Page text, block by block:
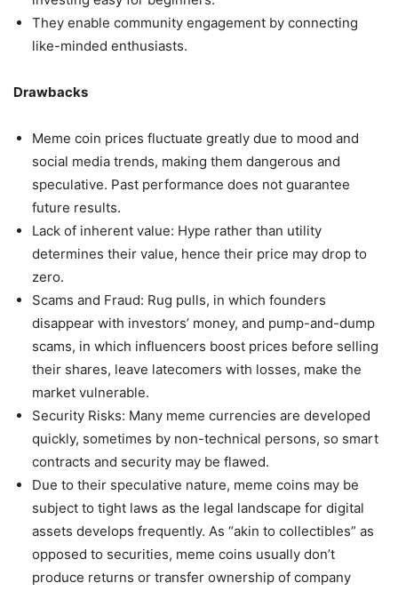
They enable community engagement by connecting
like-minded enthusiasts.
Drawbacks
Meme coin prices fluctuate greatly due to mood and
social media trends, making them dangerous and
speculative. Past performance does not guarantee
future results.
Lack of inherent value: Hype rather than utility
determines their value, hence their price may drop to
zero.
Scams and Fraud: Rug pulls, in which founders
disappear with investors’ money, and pump-and-dump
scams, in which influencers boost prices before selling
their shares, leave latecomers with losses, make the
market vulnerable.
Security Risks: Many meme currencies are developed
quickly, sometimes by non-technical persons, so smart
contracts and security may be flawed.
Due to their speculative nature, meme coins may be
subject to tight laws as the legal landscape for digital
assets develops frequently. As “akin to collectibles” as
opposed to securities, meme coins usually don’t
produce returns or transfer ownership of company